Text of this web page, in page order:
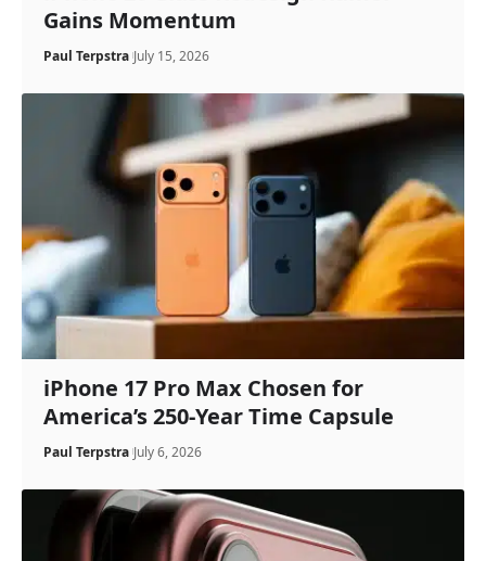
Gains Momentum
Paul Terpstra July 15, 2026
iPhone 17 Pro Max Chosen for
America’s 250-Year Time Capsule
Paul Terpstra July 6, 2026